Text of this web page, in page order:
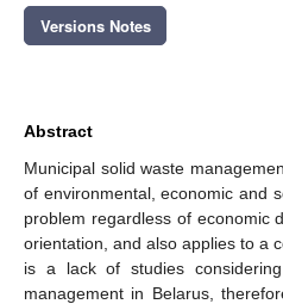
Versions Notes
Abstract
Municipal solid waste
of environmental, economic and
problem regardless of economic
orientation, and also applies to a
is a lack of studies
management in Belarus,